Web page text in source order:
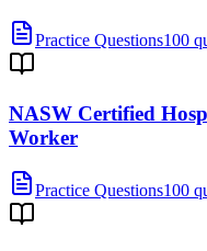
Practice Questions100
NASW Certified
Worker
Practice Questions100